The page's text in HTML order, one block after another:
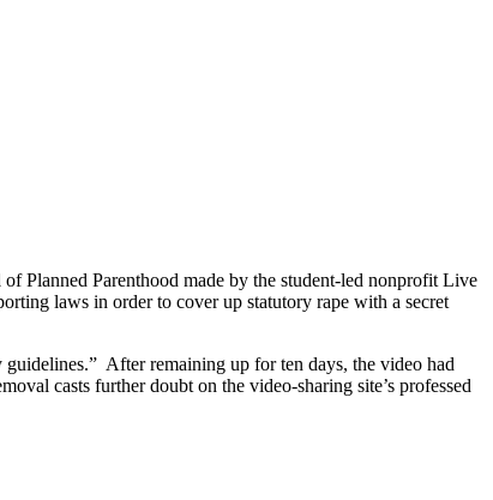
Planned Parenthood made by the student-led nonprofit Live
laws in order to cover up statutory rape with a secret
After remaining up for ten days, the video had
casts further doubt on the video-sharing site’s professed